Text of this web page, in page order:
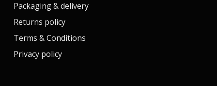
Packaging & delivery
Returns policy
Terms & Conditions
Privacy policy